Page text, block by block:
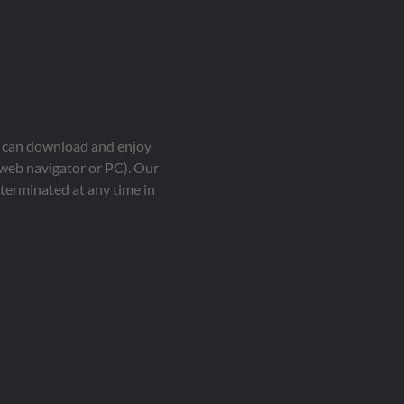
download and enjoy
navigator or PC). Our
at any time in